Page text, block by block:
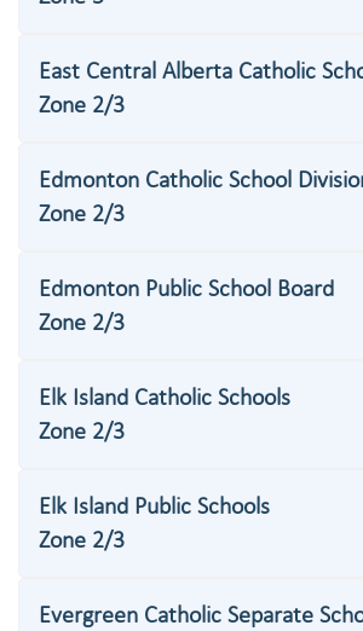
Zone 2/3
East Central Alberta Catholic
Zone 2/3
Edmonton Catholic School
Zone 2/3
Edmonton Public School Board
Zone 2/3
Elk Island Catholic Schools
Zone 2/3
Elk Island Public Schools
Evergreen Catholic Separate